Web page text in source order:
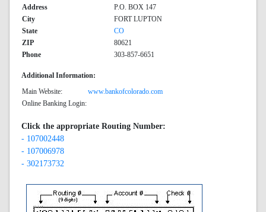
Address
P.O. BOX 147
City
FORT LUPTON
State
CO
ZIP
80621
Phone
303-857-6651
Additional Information:
Main Website:
www.bankofcolorado.com
Online Banking Login:
Click the appropriate Routing Number:
- 107002448
- 107006978
- 302173732